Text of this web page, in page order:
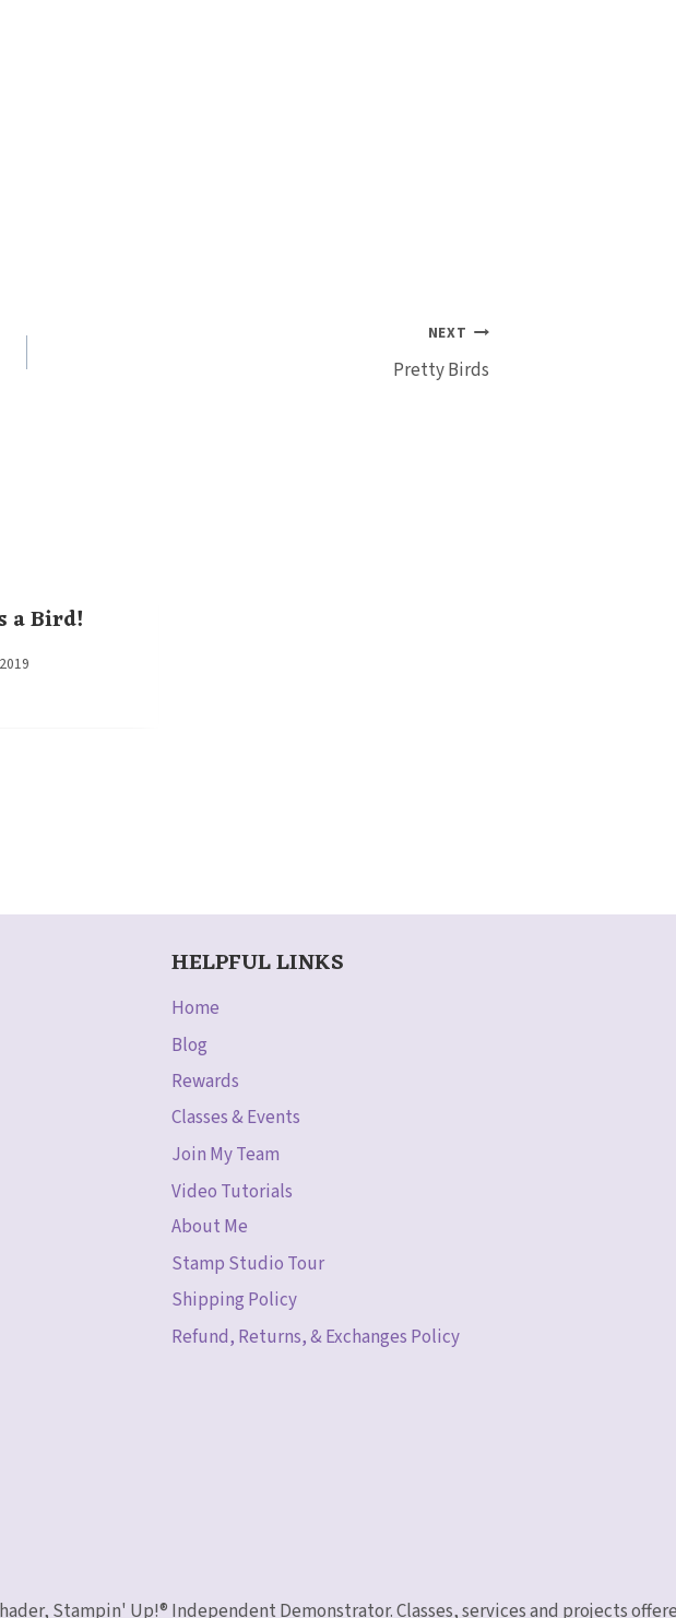
NEXT
Pretty Birds
a Bird!
HELPFUL LINKS
Home
Blog
Rewards
Classes & Events
Join My Team
Video Tutorials
About Me
Stamp Studio Tour
Shipping Policy
Refund, Returns, & Exchanges Policy
Stampin' Up!® Independent Demonstrator. Classes, services and projects